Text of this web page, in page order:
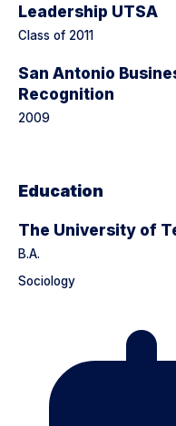
Leadership UTSA
Class of 2011
San Antonio
Recognition
2009
Education
The University of
B.A.
Sociology